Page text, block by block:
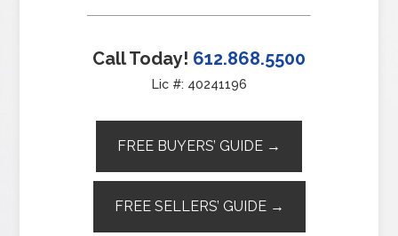
Call Today! 612.868.5500
Lic #: 40241196
FREE BUYERS’ GUIDE →
FREE SELLERS’ GUIDE →